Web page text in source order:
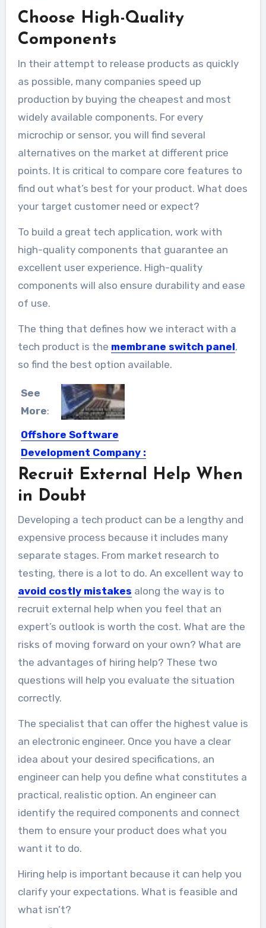
Choose High-Quality
Components
In their attempt to release products as quickly
as possible, many companies speed up
production by buying the cheapest and most
widely available components. For every
microchip or sensor, you will find several
alternatives on the market at different price
points. It is critical to compare core features to
find out what’s best for your product. What does
your target customer need or expect?
To build a great tech application, work with
high-quality components that guarantee an
excellent user experience. High-quality
components will also ensure durability and ease
of use.
The thing that defines how we interact with a
tech product is the membrane switch panel,
so find the best option available.
See
More:
Offshore Software
Development Company :
Rademade
Where do you usually order your
companies...
Recruit External Help When
in Doubt
Developing a tech product can be a lengthy and
expensive process because it includes many
separate stages. From market research to
testing, there is a lot to do. An excellent way to
avoid costly mistakes along the way is to
recruit external help when you feel that an
expert’s outlook is worth the cost. What are the
risks of moving forward on your own? What are
the advantages of hiring help? These two
questions will help you evaluate the situation
correctly.
The specialist that can offer the highest value is
an electronic engineer. Once you have a clear
idea about your desired specifications, an
engineer can help you define what constitutes a
practical, realistic option. An engineer can
identify the required components and connect
them to ensure your product does what you
want it to do.
Hiring help is important because it can help you
clarify your expectations. What is feasible and
what isn’t?